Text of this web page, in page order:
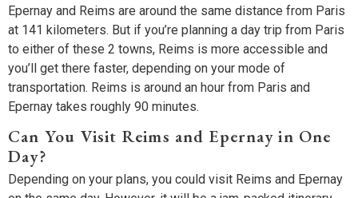
Epernay and Reims are around the same distance from Paris
at 141 kilometers. But if you’re planning a day trip from Paris
to either of these 2 towns, Reims is more accessible and
you’ll get there faster, depending on your mode of
transportation. Reims is around an hour from Paris and
Epernay takes roughly 90 minutes.
Can You Visit Reims and Epernay in One
Day?
Depending on your plans, you could visit Reims and Epernay